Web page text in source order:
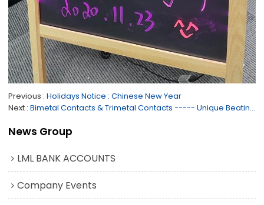
Previous Holidays Notice : Chinese New Year
Next
Bimetal Contacts & Trimetal Contacts ----- Unique Beating Techonlogy of Rivets Contacts
News Group
LML BANK ACCOUNTS
Company Events